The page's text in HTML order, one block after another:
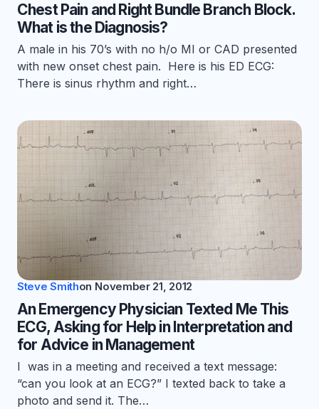
Chest Pain and Right Bundle Branch Block.
What is the Diagnosis?
A male in his 70’s with no h/o MI or CAD presented
with new onset chest pain. Here is his ED ECG:
There is sinus rhythm and right…
Steve Smithon November 21, 2012
An Emergency Physician Texted Me This
ECG, Asking for Help in Interpretation and
for Advice in Management
I was in a meeting and received a text message:
“can you look at an ECG?” I texted back to take a
photo and send it. The…